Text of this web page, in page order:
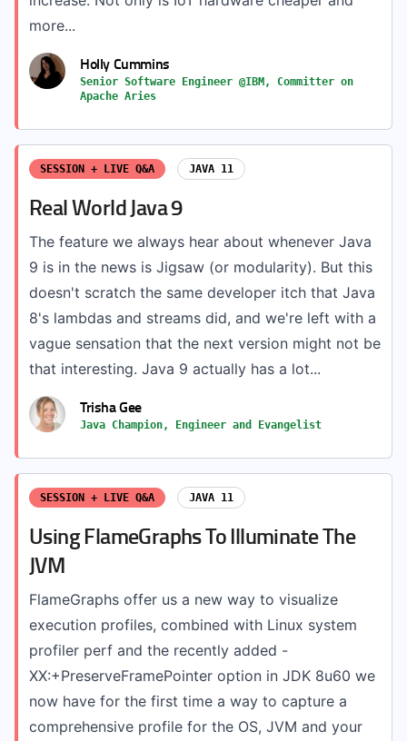
more...
Holly Cummins
Senior Software Engineer @IBM, Committer on
Apache Aries
SESSION + LIVE Q&A JAVA 11
Real World Java 9
The feature we always hear about whenever Java
9 is in the news is Jigsaw (or modularity). But this
doesn't scratch the same developer itch that Java
8's lambdas and streams did, and we're left with a
vague sensation that the next version might not be
that interesting. Java 9 actually has a lot...
Trisha Gee
Java Champion, Engineer and Evangelist
SESSION + LIVE Q&A JAVA 11
Using FlameGraphs To Illuminate The
JVM
FlameGraphs offer us a new way to visualize
execution profiles, combined with Linux system
profiler perf and the recently added -
XX:+PreserveFramePointer option in JDK 8u60 we
now have for the first time a way to capture a
comprehensive profile for the OS, JVM and your